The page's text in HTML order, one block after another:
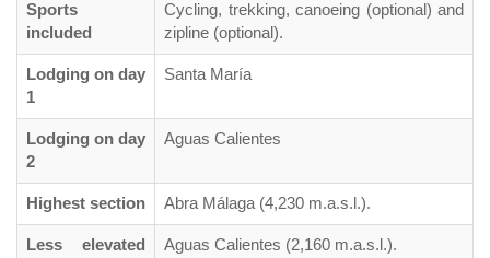
Sports
included
Cycling, trekking, canoeing (optional) and
zipline (optional).
Lodging on day
1
Santa María
Lodging on day
2
Aguas Calientes
Highest section Abra Málaga (4,230 m.a.s.l.).
Less elevated
Aguas Calientes (2,160 m.a.s.l.).